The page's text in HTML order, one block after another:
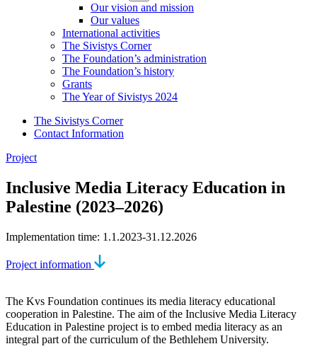
Our vision and mission
Our values
International activities
The Sivistys Corner
The Foundation’s administration
The Foundation’s history
Grants
The Year of Sivistys 2024
The Sivistys Corner
Contact Information
Project
Inclusive Media Literacy Education in
Palestine (2023–2026)
Implementation time: 1.1.2023-31.12.2026
Project information
The Kvs Foundation continues its media literacy educational
cooperation in Palestine. The aim of the Inclusive Media Literacy
Education in Palestine project is to embed media literacy as an
integral part of the curriculum of the Bethlehem University.